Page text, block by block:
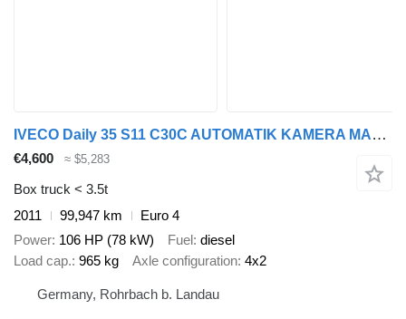
IVECO Daily 35 S11 C30C AUTOMATIK KAMERA MAXI Regale D
€4,600 ≈ $5,283
Box truck < 3.5t
2011
99,947 km
Euro 4
Power 106 HP (78 kW) Fuel diesel
Load cap. 965 kg Axle configuration 4x2
Germany, Rohrbach b. Landau